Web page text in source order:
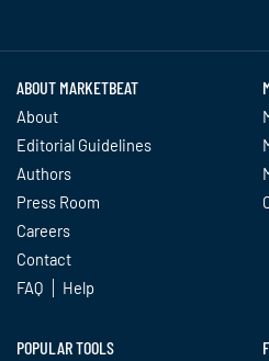
ABOUT MARKETBEAT
About
Editorial Guidelines
Authors
Press Room
Careers
Contact
FAQ
Help
POPULAR TOOLS